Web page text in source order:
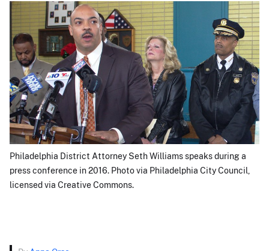
Philadelphia District Attorney Seth Williams speaks during a
press conference in 2016. Photo via Philadelphia City Council,
licensed via Creative Commons.